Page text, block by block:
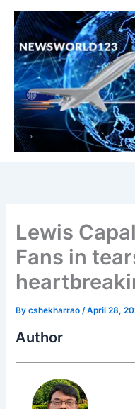
Skip
content
Lewis
Fans in
Bycshekharrao /April 28,
Author